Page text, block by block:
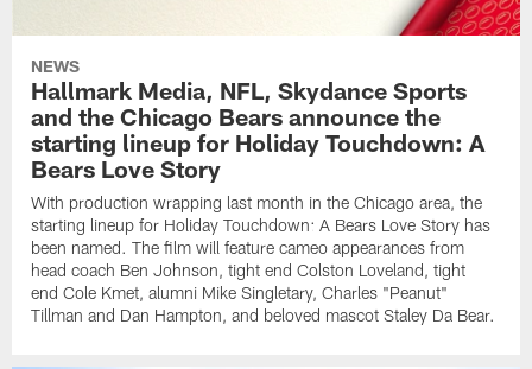
NEWS
Hallmark Media, NFL, Skydance Sports
and the Chicago Bears announce the
starting lineup for Holiday Touchdown: A
Bears Love Story
With production wrapping last month in the Chicago area, the
starting lineup for Holiday Touchdown: A Bears Love Story has
been named. The film will feature cameo appearances from
head coach Ben Johnson, tight end Colston Loveland, tight
end Cole Kmet, alumni Mike Singletary, Charles "Peanut"
Tillman and Dan Hampton, and beloved mascot Staley Da Bear.